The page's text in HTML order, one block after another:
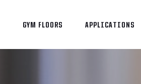
GYM FLOORS APPLICATIONS